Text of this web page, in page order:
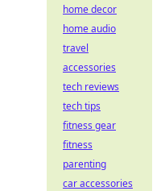
home decor
home audio
travel
accessories
tech reviews
tech tips
fitness gear
fitness
parenting
car accessories